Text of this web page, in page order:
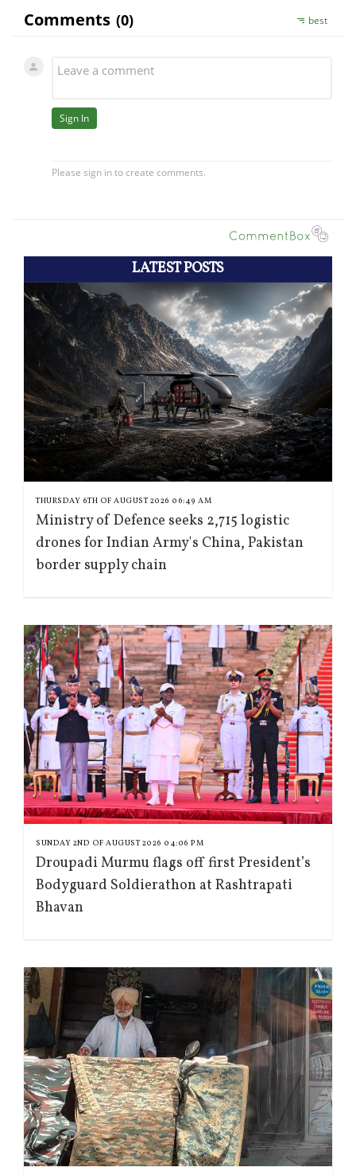
LATEST POSTS
THURSDAY 6TH OF AUGUST 2026 06:49 AM
Ministry of Defence seeks 2,715 logistic
drones for Indian Army's China, Pakistan
border supply chain
SUNDAY 2ND OF AUGUST 2026 04:06 PM
Droupadi Murmu flags off first President’s
Bodyguard Soldierathon at Rashtrapati
Bhavan